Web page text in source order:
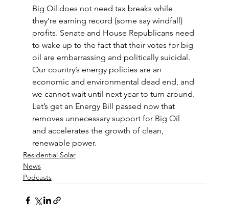
Big Oil does not need tax breaks while
they’re earning record (some say windfall)
profits. Senate and House Republicans need
to wake up to the fact that their votes for big
oil are embarrassing and politically suicidal.
Our country’s energy policies are an
economic and environmental dead end, and
we cannot wait until next year to turn around.
Let’s get an Energy Bill passed now that
removes unnecessary support for Big Oil
and accelerates the growth of clean,
renewable power.
Residential Solar
News
Podcasts